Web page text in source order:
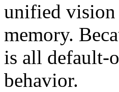
unified vision
memory.
is all default-
behavior.